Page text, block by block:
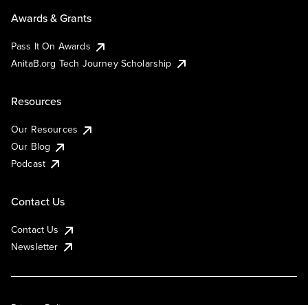
Awards & Grants
Pass It On Awards
AnitaB.org Tech Journey Scholarship
Resources
Our Resources
Our Blog
Podcast
Contact Us
Contact Us
Newsletter